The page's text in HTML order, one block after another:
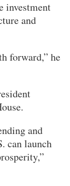
investment
and
forward,” he
and
can launch